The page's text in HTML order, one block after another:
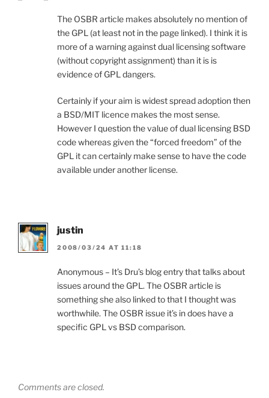
The OSBR article makes absolutely no mention of
the GPL (at least not in the page linked). I think it is
more of a warning against dual licensing software
(without copyright assignment) than it is is
evidence of GPL dangers.
Certainly if your aim is widest spread adoption then
a BSD/MIT licence makes the most sense.
However I question the value of dual licensing BSD
code whereas given the “forced freedom” of the
GPL it can certainly make sense to have the code
available under another license.
justin
2008/03/24 AT 11:18
Anonymous – It’s Dru’s blog entry that talks about
issues around the GPL. The OSBR article is
something she also linked to that I thought was
worthwhile. The OSBR issue it’s in does have a
specific GPL vs BSD comparison.
Comments are closed.